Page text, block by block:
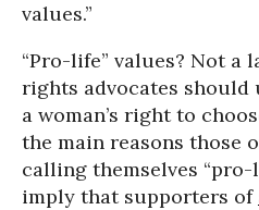
values.”
“Pro-life” values? Not a
rights advocates should
a woman’s right to
the main reasons those
calling themselves
imply that supporters of